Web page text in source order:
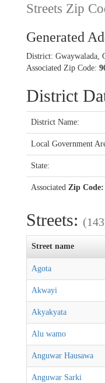
Streets Zip
Generated
District: Gwaywalada,
Associated Zip Code:
District
District Name:
Local Government
State:
Associated Zip Code:
Streets:
Street name
Agota
Akwayi
Akyakyata
Alu wamo
Anguwar Hausawa
Anguwar Sarki